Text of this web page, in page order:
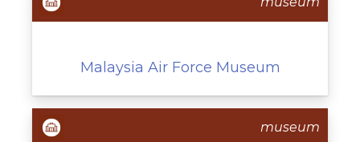
Malaysia Air Force Museum
museum